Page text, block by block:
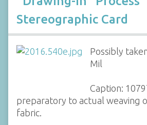
Stereographic Card
Possibly
Mil
Caption:
preparatory to actual weaving
fabric.